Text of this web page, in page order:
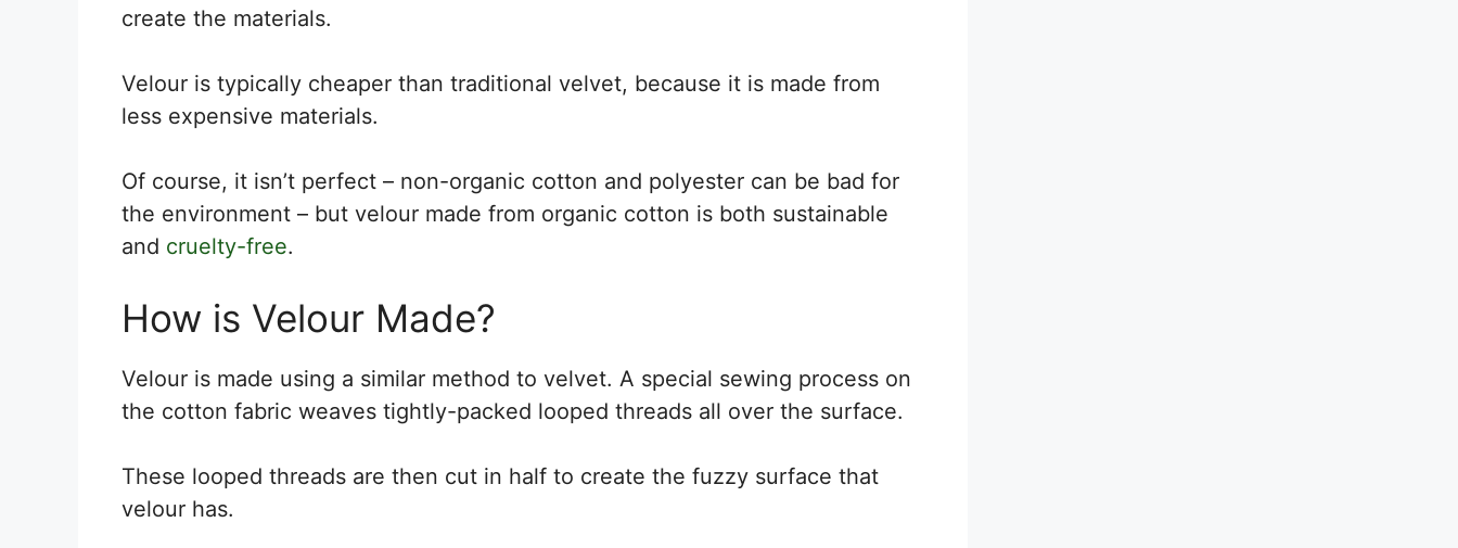
create the materials.
Velour is typically cheaper than traditional velvet, because it is made from
less expensive materials.
Of course, it isn’t perfect – non-organic cotton and polyester can be bad for
the environment – but velour made from organic cotton is both sustainable
and cruelty-free.
How is Velour Made?
Velour is made using a similar method to velvet. A special sewing process on
the cotton fabric weaves tightly-packed looped threads all over the surface.
These looped threads are then cut in half to create the fuzzy surface that
velour has.